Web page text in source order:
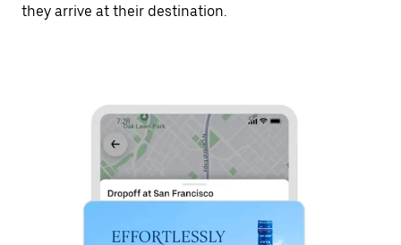
they arrive at their destination.